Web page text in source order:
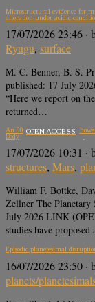
Microstructural evidence for
alteration under acidic
17/07/2026 23:46 ·
Ryugu, surface
M. C. Benner, B. S.
published: 17 July
“Here we report on
returned…
An 800 Myr-old Impact
Body
OPEN ACCESS
17/07/2026 10:31 ·
structures, Mars,
William F. Bottke,
Zellner The Planetary
July 2026 LINK
studies have
Episodic planetesimal
16/07/2026 23:50 ·
planets/